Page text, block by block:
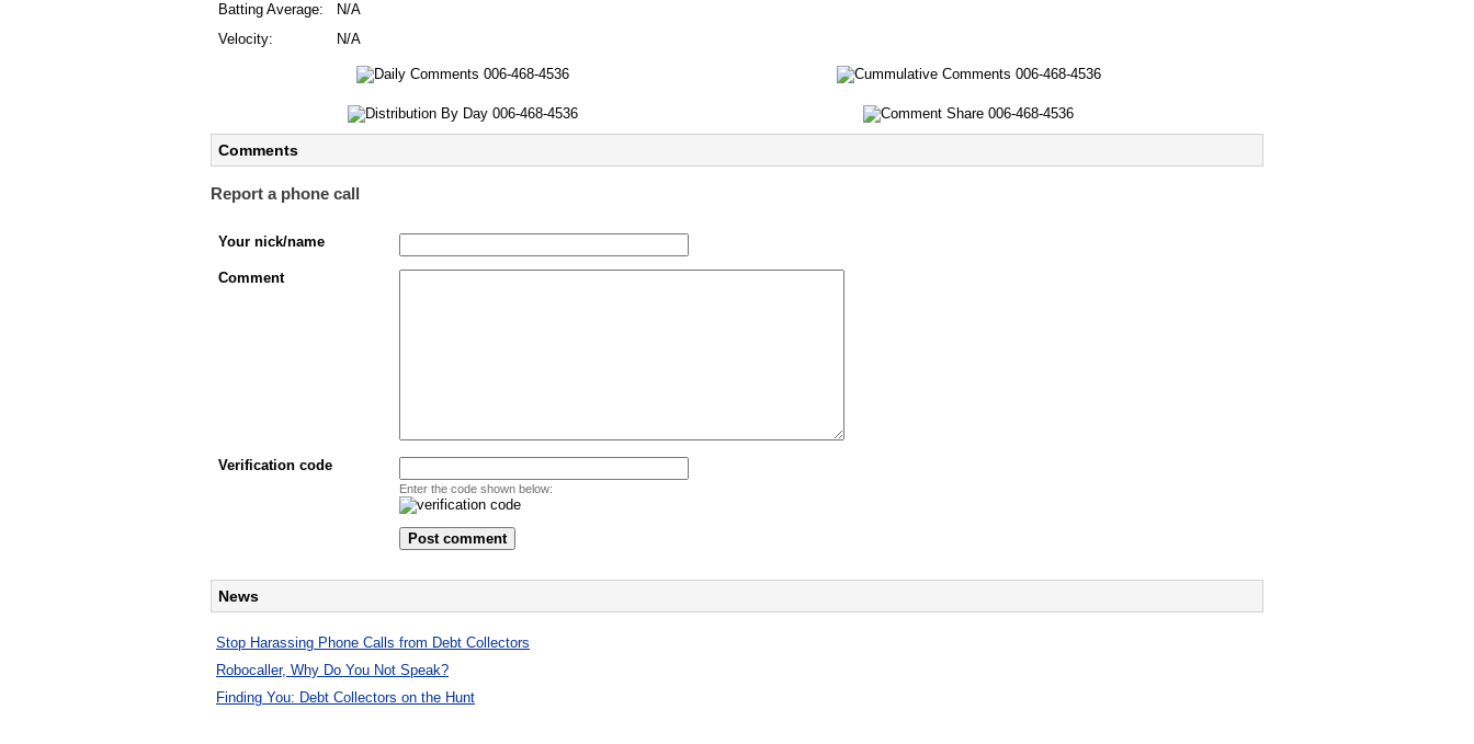
Batting Average:
N/A
Velocity:
N/A
Comments
Report a phone call
Your nick/name
Comment
Verification code
Enter the code shown below:
News
Stop Harassing Phone Calls from Debt Collectors
Robocaller, Why Do You Not Speak?
Finding You: Debt Collectors on the Hunt